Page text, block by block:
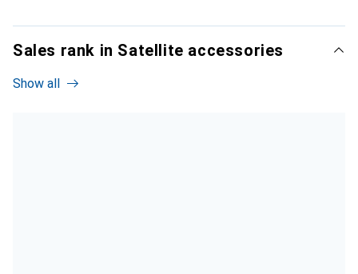
Sales rank in Satellite accessories
Show all